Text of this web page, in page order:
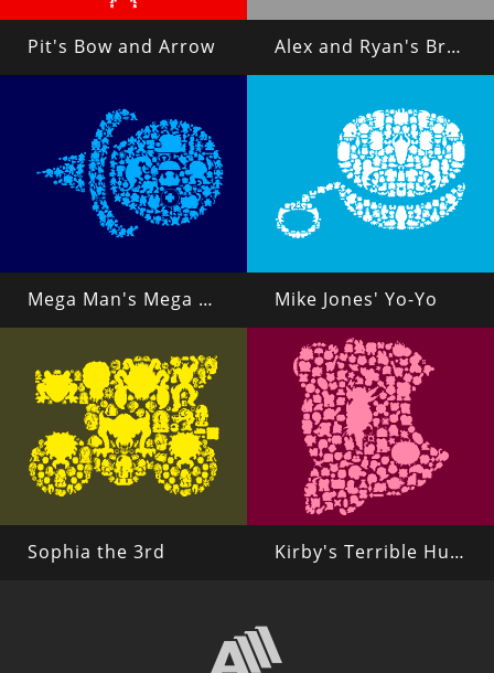
Pit's Bow and Arrow Alex and Ryan's Brass Knuckles
Mega Man's Mega Buster Mike Jones' Yo-Yo
Sophia the 3rd Kirby's Terrible Hunger